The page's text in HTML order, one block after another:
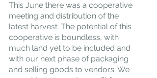
This June there was a cooperative
meeting and distribution of the
latest harvest. The potential of this
cooperative is boundless, with
much land yet to be included and
with our next phase of packaging
and selling goods to vendors. We